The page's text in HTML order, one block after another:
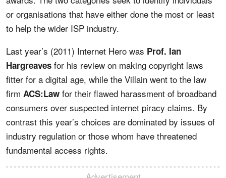
or organisations that have either done the most or least
to help the wider ISP industry.
Last year’s (2011) Internet Hero was Prof. Ian
Hargreaves for his review on making copyright laws
fitter for a digital age, while the Villain went to the law
firm ACS:Law for their flawed harassment of broadband
consumers over suspected internet piracy claims. By
contrast this year’s choices are dominated by issues of
industry regulation or those whom have threatened
fundamental access rights.